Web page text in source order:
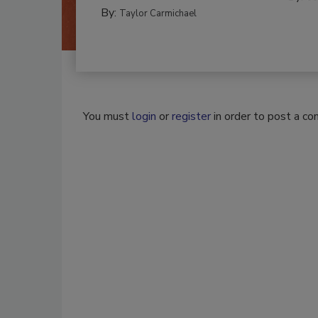
By: Taylor Carmichael
You mustlogin orregisterin order to post a